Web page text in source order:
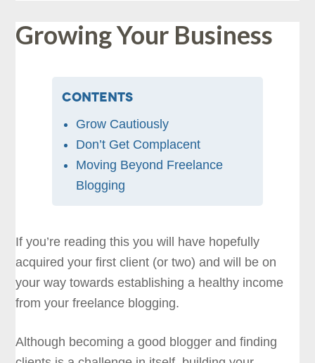
Growing Your Business
Contents
Grow Cautiously
Don’t Get Complacent
Moving Beyond Freelance
Blogging
If you’re reading this you will have hopefully
acquired your first client (or two) and will be on
your way towards establishing a healthy income
from your freelance blogging.
Although becoming a good blogger and finding